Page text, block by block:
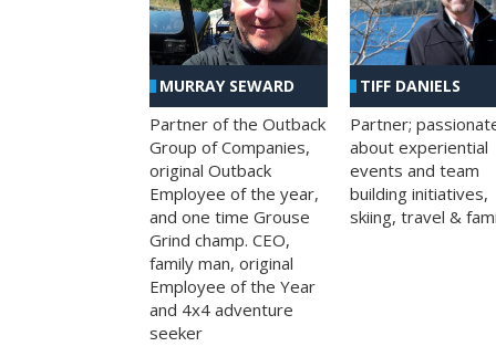
MURRAY SEWARD
Partner of the Outback
Group of Companies,
original Outback
Employee of the year,
and one time Grouse
Grind champ. CEO,
family man, original
Employee of the Year
and 4x4 adventure
seeker
TIFF DANIELS
Partner;
about experiential
events and team
building initiatives,
skiing, travel &